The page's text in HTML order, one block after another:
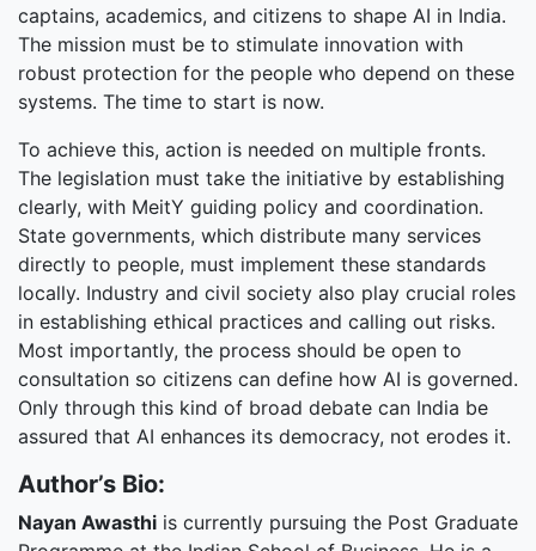
captains, academics, and citizens to shape AI in India.
The mission must be to stimulate innovation with
robust protection for the people who depend on these
systems. The time to start is now.
To achieve this, action is needed on multiple fronts.
The legislation must take the initiative by establishing
clearly, with MeitY guiding policy and coordination.
State governments, which distribute many services
directly to people, must implement these standards
locally. Industry and civil society also play crucial roles
in establishing ethical practices and calling out risks.
Most importantly, the process should be open to
consultation so citizens can define how AI is governed.
Only through this kind of broad debate can India be
assured that AI enhances its democracy, not erodes it.
Author’s Bio:
Nayan Awasthi is currently pursuing the Post Graduate